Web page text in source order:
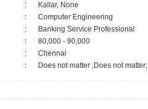
:
Kallar, None
:
Computer Engineering
:
Banking Service Professional
:
80,000 - 90,000
:
Chennai
: Does not matter ,Does not matter;